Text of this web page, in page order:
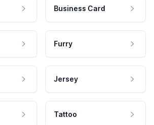
Business Card
Furry
Jersey
Tattoo